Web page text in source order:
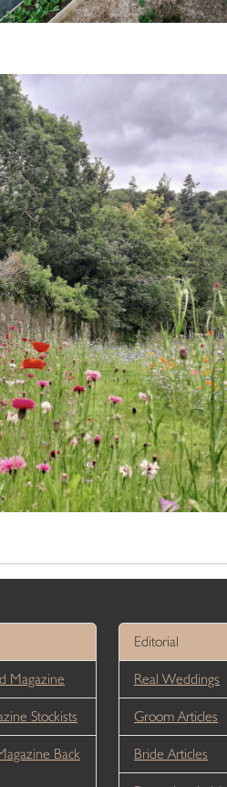
Magazine
Stockists
Back
Editorial
Real Weddings
Groom Articles
Bride Articles